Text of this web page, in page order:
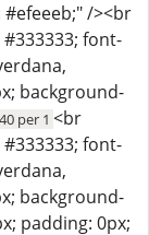
/><br
font-
background-
per 1 <br
font-
background-
padding: 0px;